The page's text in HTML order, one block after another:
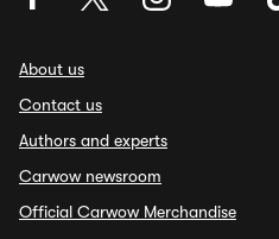
About us
Contact us
Authors and experts
Carwow newsroom
Official Carwow Merchandise